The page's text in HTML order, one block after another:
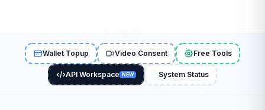
Wallet Topup Video Consent Free Tools
API Workspace NEW System Status